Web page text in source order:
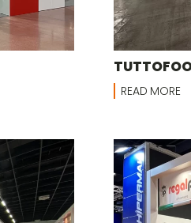
READ MORE